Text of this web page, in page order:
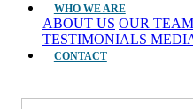
WHO WE ARE
ABOUT US OUR TEAM
TESTIMONIALS
CONTACT